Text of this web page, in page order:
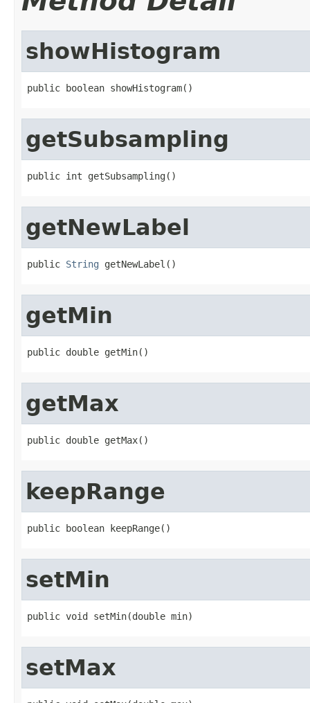
showHistogram
public boolean showHistogram()
getSubsampling
public int getSubsampling()
getNewLabel
public String getNewLabel()
getMin
public double getMin()
getMax
public double getMax()
keepRange
public boolean keepRange()
setMin
public void setMin(double min)
setMax